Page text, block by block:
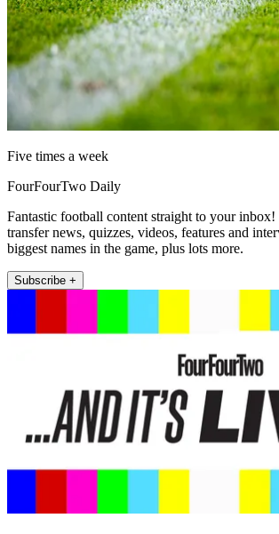
Five times a week
FourFourTwo Daily
Fantastic football content straight to your inbox!
transfer news, quizzes, videos, features and
biggest names in the game, plus lots more.
Subscribe +